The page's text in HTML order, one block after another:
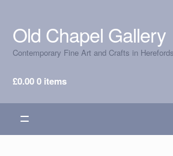
Skip
to
navigation
Skip
to
content
Old Chapel Gallery
Contemporary Fine Art and Crafts in
£0.000 items